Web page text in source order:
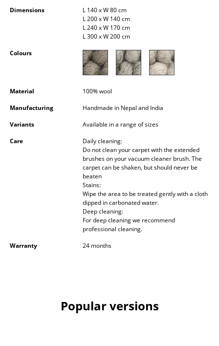
Side & Roll Container
Wardrobes
Occasional Storage
Components
... all Storage
Pendant Lamps & Ceiling Lamps
Standing Lamps & Reading Lamps
Wall Lights
... all Lighting
Dimensions
L 140 x W 80 cm
L 200 x W 140 cm
L 240 x W 170 cm
L 300 x W 200 cm
Colours
Material
100% wool
Manufacturing
Handmade in Nepal and India
Variants
Available in a range of sizes
Care
Daily cleaning:
Do not clean your carpet with the extended
brushes on your vacuum cleaner brush. The
carpet can be shaken, but should never be
beaten
Stains:
Wipe the area to be treated gently with a cloth
dipped in carbonated water.
Deep cleaning:
For deep cleaning we recommend
professional cleaning.
Warranty
24 months
Popular versions